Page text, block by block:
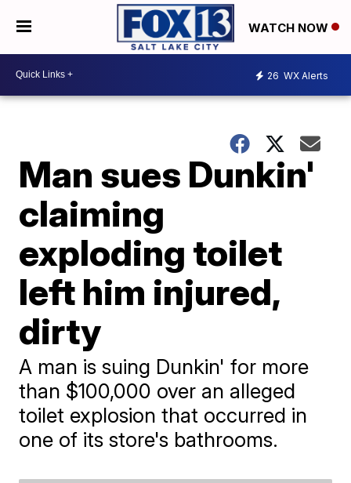
WATCH NOW
26 WX Alerts
Man sues Dunkin'
claiming
exploding toilet
left him injured,
dirty
A man is suing Dunkin' for more
than $100,000 over an alleged
toilet explosion that occurred in
one of its store's bathrooms.